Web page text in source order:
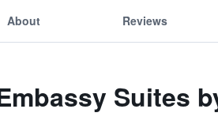
About Reviews
Suites